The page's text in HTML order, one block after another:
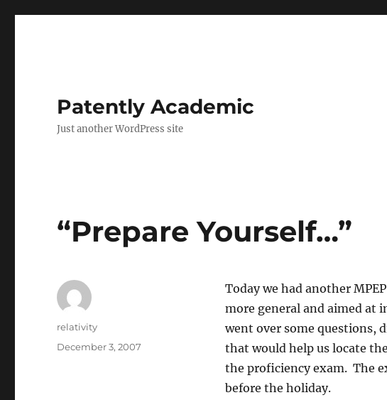
Patently Academic
Just another WordPress site
“Prepare Yourself…”
Today we had another
more general and aimed at
went over some questions,
that would help us locate
the proficiency exam. The
before the holiday.
Author
relativity
Posted
December 3, 2007